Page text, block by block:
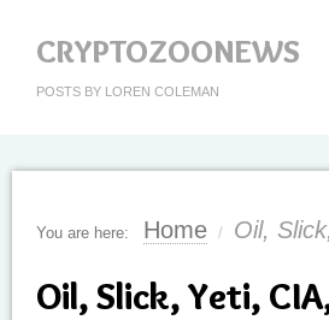
CRYPTOZOONEWS
POSTS BY LOREN COLEMAN
You are here: Home / Oil,
Oil, Slick, Yeti,